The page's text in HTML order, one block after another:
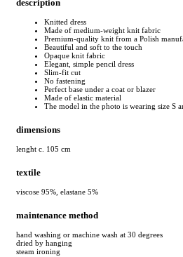
description
Knitted dress
Made of medium-weight knit fabric
Premium-quality knit from a Polish
Beautiful and soft to the touch
Opaque knit fabric
Elegant, simple pencil dress
Slim-fit cut
No fastening
Perfect base under a coat or blazer
Made of elastic material
The model in the photo is wearing size S
dimensions
lenght c. 105 cm
textile
viscose 95%, elastane 5%
maintenance method
hand washing or machine wash at 30 degrees
dried by hanging
steam ironing